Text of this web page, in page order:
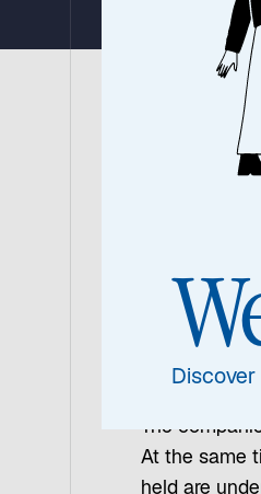
The Global
for
The
The
At the same
held are